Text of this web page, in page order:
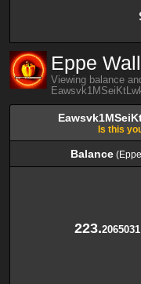
Eppe
Viewing balance
Is this
Balance
223.2065031